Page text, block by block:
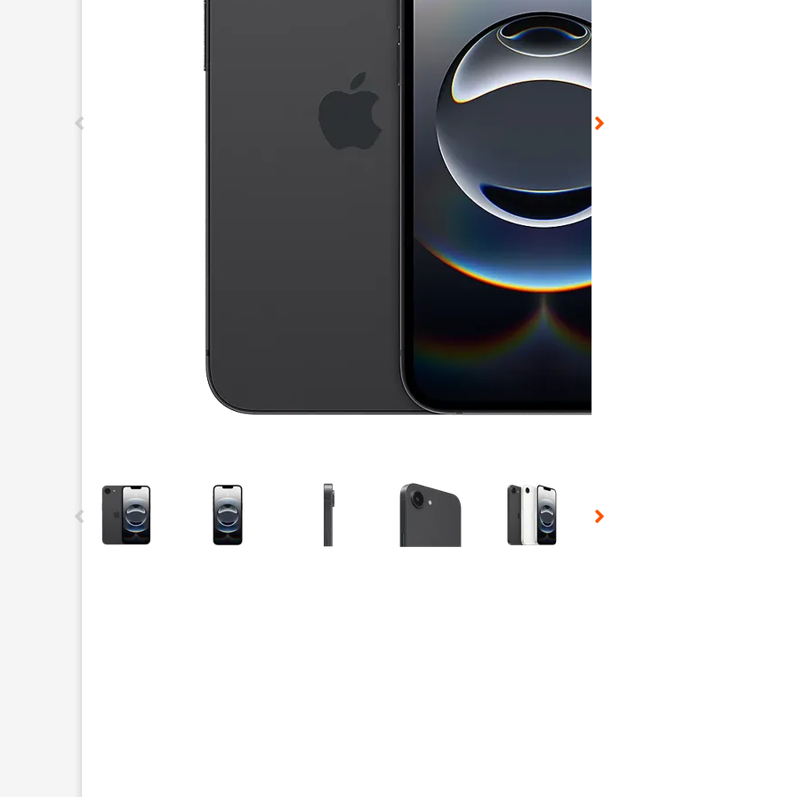
This carousel contains a column of small thumbnails. Selecting a thumbnail will change the main image in the